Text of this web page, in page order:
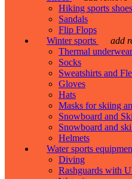
Hiking sports shoes
Sandals
Flip Flops
Winter sports
add
Thermal underwear
Socks
Sweatshirts and
Gloves
Hats
Masks for skiing
Snowboard and
Snowboard and
Helmets
Water sports
Diving
Rashguards with